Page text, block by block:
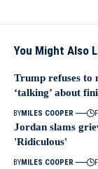
You Might Also
Trump refuses to
‘talking’ about
BYMILES COOPER
Jordan slams
'Ridiculous'
BYMILES COOPER